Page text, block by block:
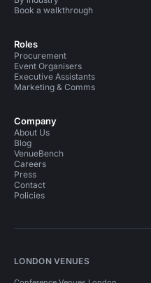
Book a walkthrough
Roles
Procurement
Event Organisers
Executive Assistants
Marketing & Comms
Company
About Us
Blog
VenueBench
Careers
Press
Contact
Policies
LONDON VENUES